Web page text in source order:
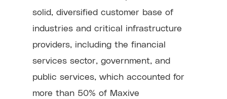
solid, diversified customer base of
industries and critical infrastructure
providers, including the financial
services sector, government, and
public services, which accounted for
more than 50% of Maxive